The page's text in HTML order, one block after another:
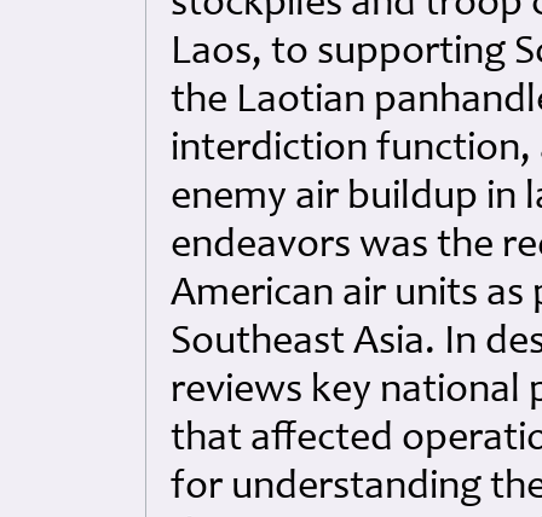
Laos, to supporting
the Laotian
interdiction function,
enemy air buildup in
endeavors was the
American air units
Southeast Asia. In
reviews key national
that affected
for understanding